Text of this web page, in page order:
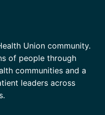
Union community.
of people through
communities and a
leaders across